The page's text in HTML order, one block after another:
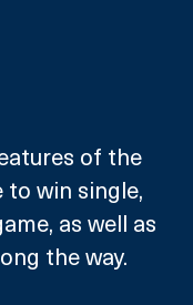
of the
win single,
as well as
the way.